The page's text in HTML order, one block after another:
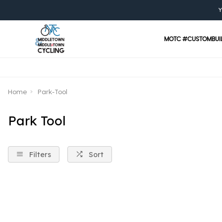
MOTC
Home Park-Tool
Park Tool
Filters Sort